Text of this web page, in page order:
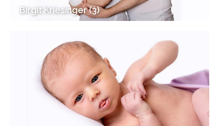
Birgit Kriesinger (3)